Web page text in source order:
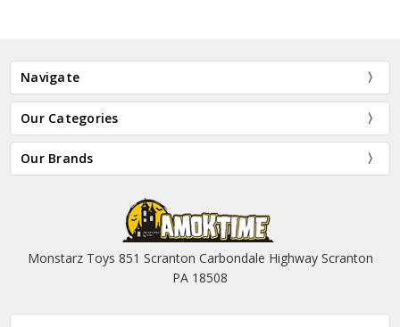
Navigate
Our Categories
Our Brands
Monstarz Toys 851 Scranton Carbondale Highway Scranton
PA 18508